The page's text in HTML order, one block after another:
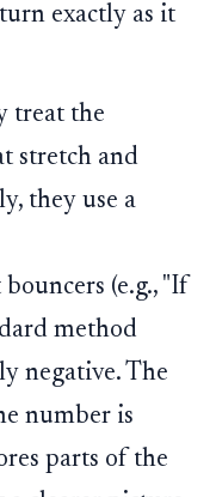
exactly as it
treat the
stretch and
they use a
(e.g., "If
method
negative. The
number is
parts of the